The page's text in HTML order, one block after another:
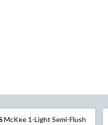
McKee 1-Light Semi-Flush